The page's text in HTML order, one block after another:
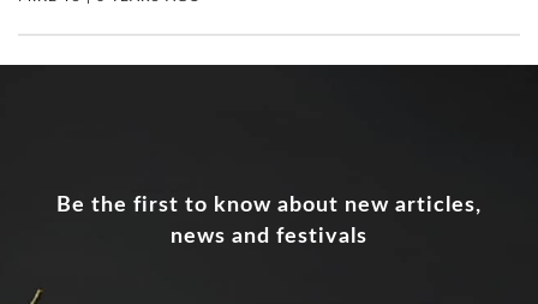
Be the first to know about new articles,
news and festivals